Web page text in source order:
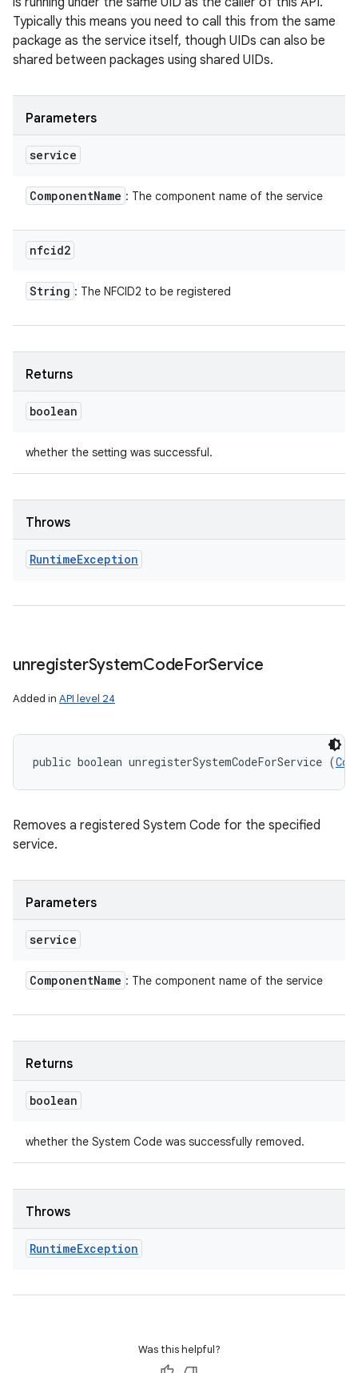
Typically this means you need to call this from the same
package as the service itself, though UIDs can also be
shared between packages using shared UIDs.
Parameters
service
ComponentName : The component name of the service
nfcid2
String : The NFCID2 to be registered
Returns
boolean
whether the setting was successful.
Throws
RuntimeException
unregisterSystemCodeForService
Added in API level 24
public boolean unregisterSystemCodeForService (
Removes a registered System Code for the specified
service.
Parameters
service
ComponentName : The component name of the service
Returns
boolean
whether the System Code was successfully removed.
Throws
RuntimeException
Was this helpful?